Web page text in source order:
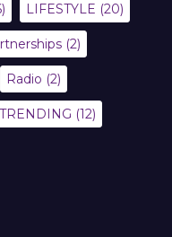
LIFESTYLE (20)
(2)
Radio (2)
TRENDING (12)